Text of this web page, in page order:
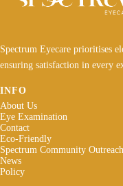
Spectrum Eyecare prioritises
ensuring satisfaction in every
INFO
About Us
Eye Examination
Contact
Eco-Friendly
Spectrum Community Outreach
News
Policy